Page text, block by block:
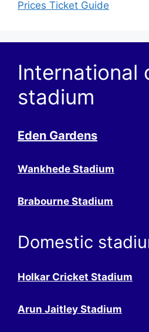
Prices Ticket Guide
International
stadium
Eden Gardens
Wankhede Stadium
Brabourne Stadium
Domestic
Holkar Cricket Stadium
Arun Jaitley Stadium